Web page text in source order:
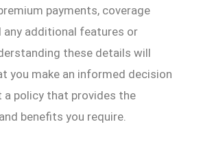
payments, coverage
any additional features or
these details will
you make an informed decision
a policy that provides the
benefits you require.